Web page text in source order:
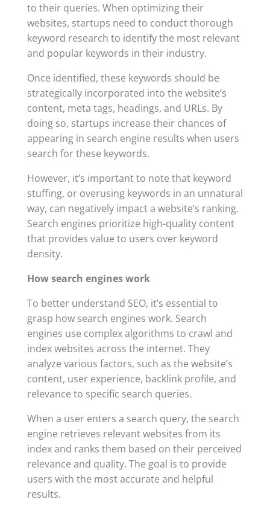
to their queries. When optimizing their
websites, startups need to conduct thorough
keyword research to identify the most relevant
and popular keywords in their industry.
Once identified, these keywords should be
strategically incorporated into the website’s
content, meta tags, headings, and URLs. By
doing so, startups increase their chances of
appearing in search engine results when users
search for these keywords.
However, it’s important to note that keyword
stuffing, or overusing keywords in an unnatural
way, can negatively impact a website’s ranking.
Search engines prioritize high-quality content
that provides value to users over keyword
density.
How search engines work
To better understand SEO, it’s essential to
grasp how search engines work. Search
engines use complex algorithms to crawl and
index websites across the internet. They
analyze various factors, such as the website’s
content, user experience, backlink profile, and
relevance to specific search queries.
When a user enters a search query, the search
engine retrieves relevant websites from its
index and ranks them based on their perceived
relevance and quality. The goal is to provide
users with the most accurate and helpful
results.